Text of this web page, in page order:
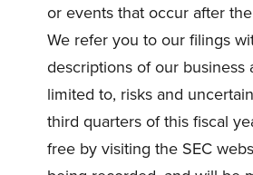
or events that occur after
We refer you to our filings
descriptions of our
limited to, risks and
third quarters of this fiscal
free by visiting the SEC